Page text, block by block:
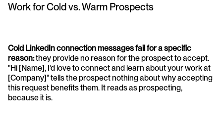
Work for Cold vs. Warm Prospects
Cold LinkedIn connection messages fail for a specific
reason: they provide no reason for the prospect to accept.
"Hi [Name], I'd love to connect and learn about your work at
[Company]" tells the prospect nothing about why accepting
this request benefits them. It reads as prospecting,
because it is.